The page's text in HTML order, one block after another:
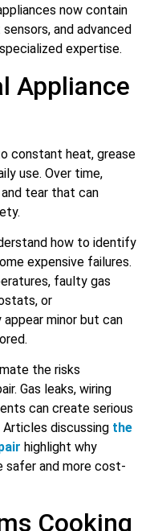
now contain
and advanced
expertise.
Appliance
constant heat, grease
use. Over time,
tear that can
how to identify
expensive failures.
faulty gas
or
minor but can
the risks
Gas leaks, wiring
can create serious
Articles discussing the
highlight why
safer and more cost-
Cooking